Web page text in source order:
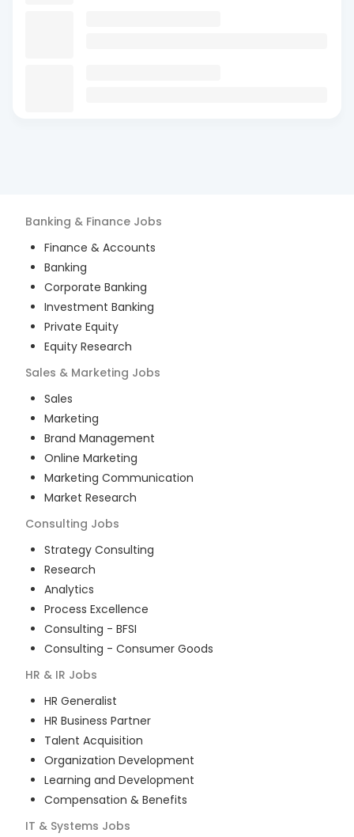
Banking & Finance Jobs
Finance & Accounts
Banking
Corporate Banking
Investment Banking
Private Equity
Equity Research
Sales & Marketing Jobs
Sales
Marketing
Brand Management
Online Marketing
Marketing Communication
Market Research
Consulting Jobs
Strategy Consulting
Research
Analytics
Process Excellence
Consulting - BFSI
Consulting - Consumer Goods
HR & IR Jobs
HR Generalist
HR Business Partner
Talent Acquisition
Organization Development
Learning and Development
Compensation & Benefits
IT & Systems Jobs